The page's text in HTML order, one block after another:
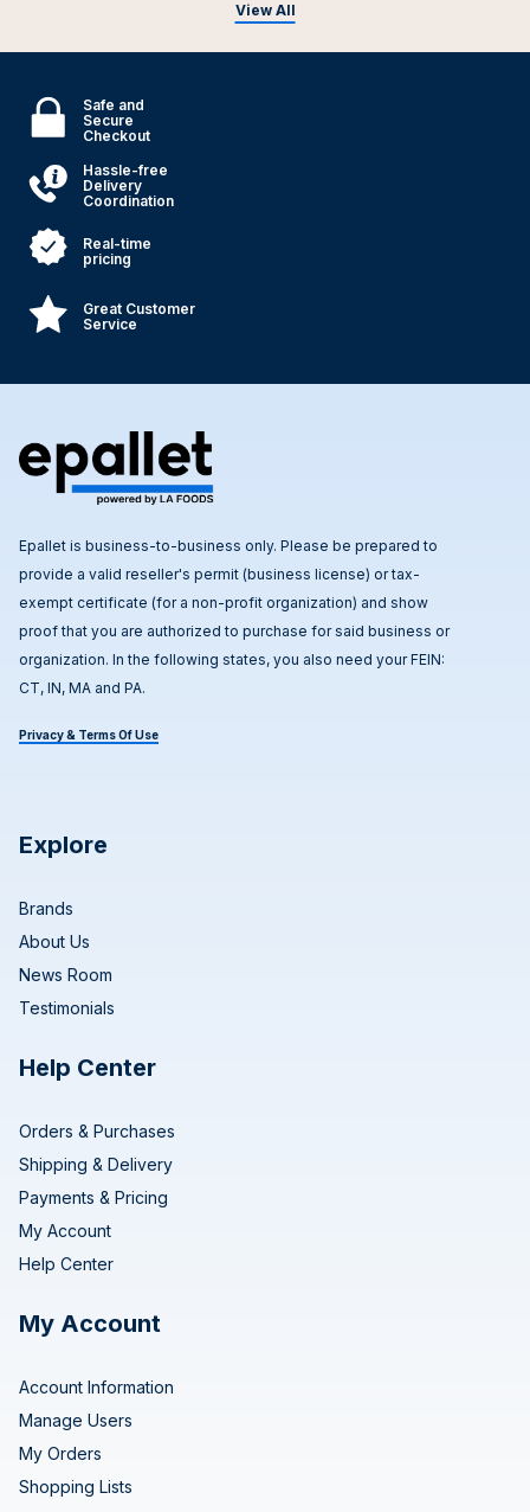
View All
Safe and
Secure
Checkout
Hassle-free
Delivery
Coordination
Real-time
pricing
Great Customer
Service
Epallet is business-to-business only. Please be prepared to
provide a valid reseller's permit (business license) or tax-
exempt certificate (for a non-profit organization) and show
proof that you are authorized to purchase for said business or
organization. In the following states, you also need your FEIN:
CT, IN, MA and PA.
Privacy & Terms Of Use
Explore
Brands
About Us
News Room
Testimonials
Help Center
Orders & Purchases
Shipping & Delivery
Payments & Pricing
My Account
Help Center
My Account
Account Information
Manage Users
My Orders
Shopping Lists